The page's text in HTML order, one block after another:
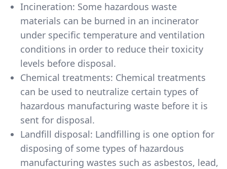
Incineration: Some hazardous waste
materials can be burned in an incinerator
under specific temperature and ventilation
conditions in order to reduce their toxicity
levels before disposal.
Chemical treatments: Chemical treatments
can be used to neutralize certain types of
hazardous manufacturing waste before it is
sent for disposal.
Landfill disposal: Landfilling is one option for
disposing of some types of hazardous
manufacturing wastes such as asbestos, lead,